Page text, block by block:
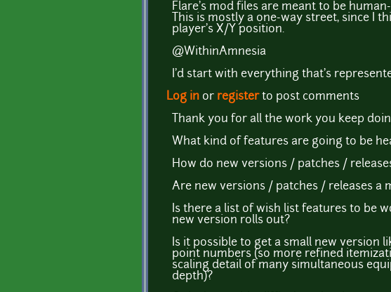
Flare's mod files are meant to be
This is mostly a one-way street, since I
player's X/Y position.
@WithinAmnesia
I'd start with everything that's
Log in or registerto post comments
Thank you for all the work you keep
What kind of features are going to be
How do new versions / patches /
Are new versions / patches / releases a
Is there a list of wish list features to be
new version rolls out?
Is it possible to get a small new version
point numbers (so more refined
scaling detail of many simultaneous
depth)?